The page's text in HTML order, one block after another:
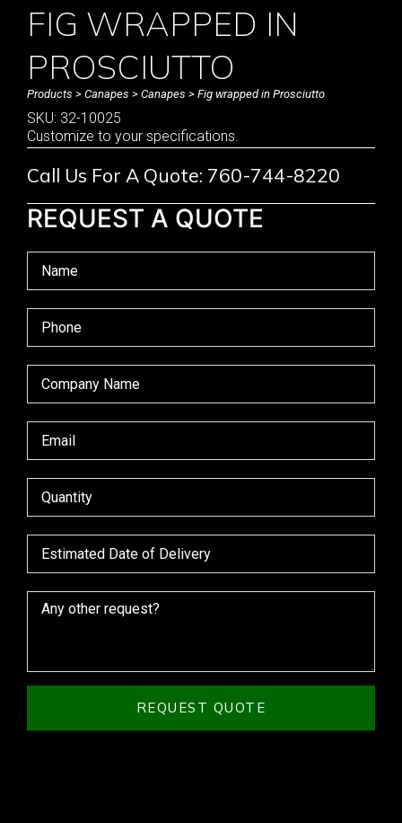
FIG WRAPPED IN
PROSCIUTTO
Products > Canapes > Canapes > Fig wrapped in Prosciutto
SKU: 32-10025
Customize to your specifications.
Call Us For A Quote: 760-744-8220
REQUEST A QUOTE
REQUEST QUOTE